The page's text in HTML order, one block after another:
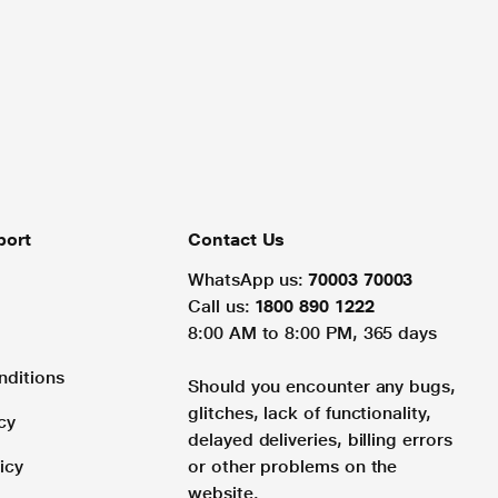
Contact Us
WhatsApp us: 70003 70003
Call us: 1800 890 1222
8:00 AM to 8:00 PM, 365 days
Should you encounter any bugs,
glitches, lack of functionality,
delayed deliveries, billing errors
or other problems on the
website.